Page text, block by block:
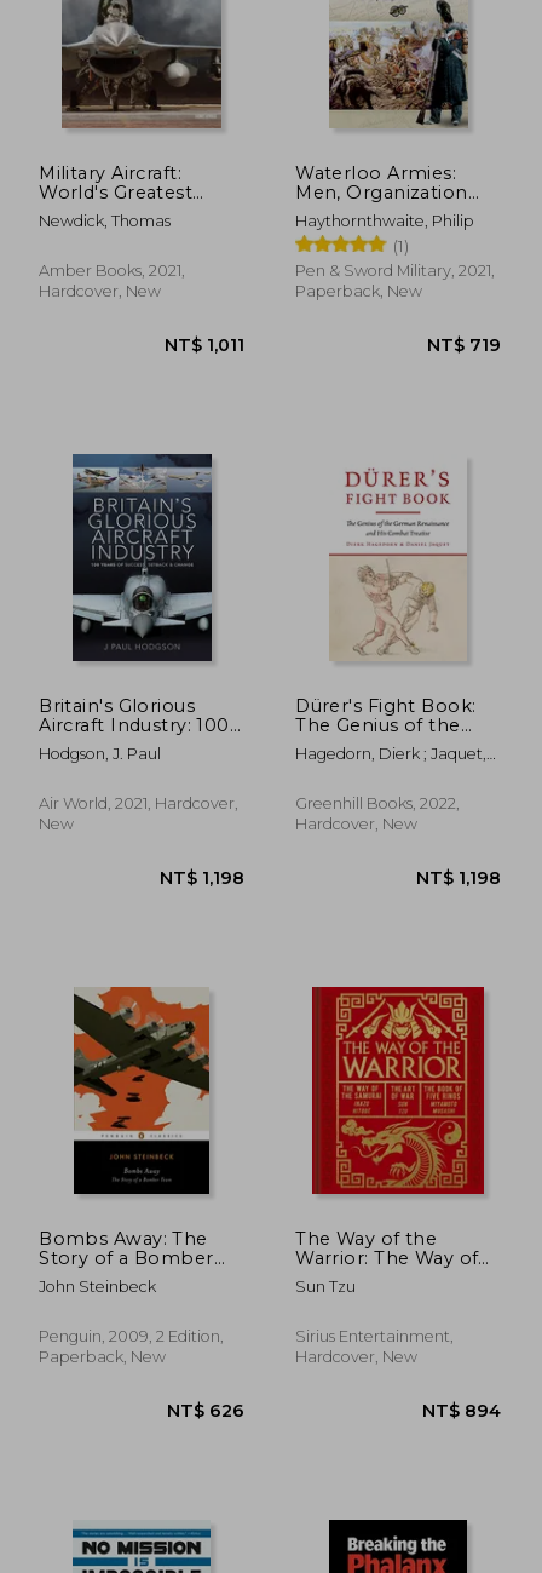
NT$ 754
Military Aircraft:
World's Greatest
Fighters, Bombers
and Transport Aircraft
the Present
Newdick, Thomas
Amber Books, 2021,
Hardcover, New
NT$ 1,011
Waterloo Armies:
Men, Organization
and Tactics
Haythornthwaite, Philip
(1)
Pen & Sword Military, 2021,
Paperback, New
Britain's Glorious
Aircraft Industry: 100
Years of Success,
Setback and Change
Hodgson, J. Paul
Air World, 2021, Hardcover,
New
Dürer's Fight Book:
The Genius of the
German Renaissance
and His Combat
Hagedorn, Dierk ; Jaquet,
Greenhill Books, 2022,
Hardcover, New
Bombs Away: The
Story of a Bomber
Team (Penguin
Classics)
John Steinbeck
Penguin, 2009, 2 Edition,
Paperback, New
The Way of the
Warrior: The Way of
the Samurai, the Art
of War, the Book of
Sun Tzu
Sirius Entertainment,
Hardcover, New